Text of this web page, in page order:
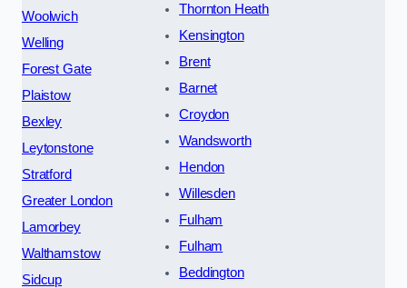
Woolwich
Welling
Forest Gate
Plaistow
Bexley
Leytonstone
Stratford
Greater London
Lamorbey
Walthamstow
Sidcup
Thornton Heath
Kensington
Brent
Barnet
Croydon
Wandsworth
Hendon
Willesden
Fulham
Fulham
Beddington